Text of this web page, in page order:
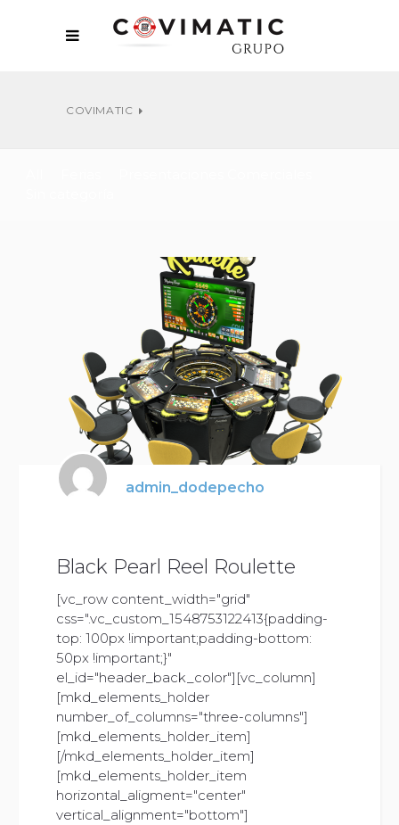
COVIMATIC
admin_dodepecho
Black Pearl Reel Roulette
[vc_row content_width="grid"
css=".vc_custom_1548753122413{padding-
top: 100px !important;padding-bottom:
50px !important;}"
el_id="header_back_color"][vc_column]
[mkd_elements_holder
number_of_columns="three-columns"]
[mkd_elements_holder_item]
[/mkd_elements_holder_item]
[mkd_elements_holder_item
horizontal_aligment="center"
vertical_alignment="bottom"]